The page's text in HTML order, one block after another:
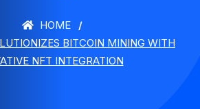
HOME
BITCOIN MINING WITH
NFT INTEGRATION